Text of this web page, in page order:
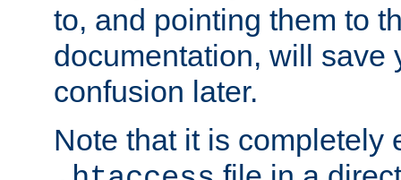
to, and pointing them to
documentation, will save
confusion later.
Note that it is completely